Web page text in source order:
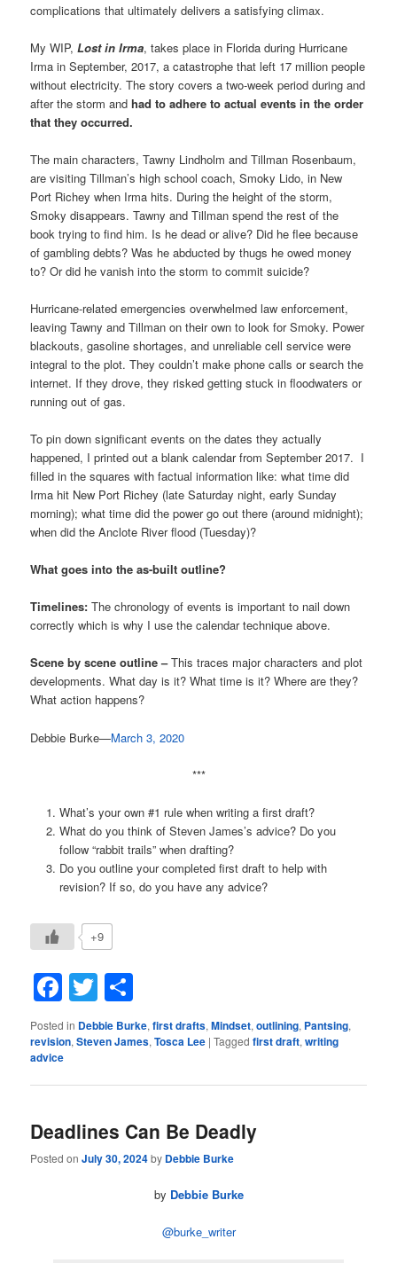
complications that ultimately delivers a satisfying climax.
My WIP,Lost in Irma, takes place in Florida during Hurricane
Irma in September, 2017, a catastrophe that left 17 million people
without electricity. The story covers a two-week period during and
after the storm andhad to adhere to actual events in the order
that they occurred.
The main characters, Tawny Lindholm and Tillman Rosenbaum,
are visiting Tillman’s high school coach, Smoky Lido, in New
Port Richey when Irma hits. During the height of the storm,
Smoky disappears. Tawny and Tillman spend the rest of the
book trying to find him. Is he dead or alive? Did he flee because
of gambling debts? Was he abducted by thugs he owed money
to? Or did he vanish into the storm to commit suicide?
Hurricane-related emergencies overwhelmed law enforcement,
leaving Tawny and Tillman on their own to look for Smoky. Power
blackouts, gasoline shortages, and unreliable cell service were
integral to the plot. They couldn’t make phone calls or search the
internet. If they drove, they risked getting stuck in floodwaters or
running out of gas.
To pin down significant events on the dates they actually
happened, I printed out a blank calendar from September 2017. I
filled in the squares with factual information like: what time did
Irma hit New Port Richey (late Saturday night, early Sunday
morning); what time did the power go out there (around midnight);
when did the Anclote River flood (Tuesday)?
What goes into the as-built outline?
Timelines:The chronology of events is important to nail down
correctly which is why I use the calendar technique above.
Scene by scene outline –This traces major characters and plot
developments. What day is it? What time is it? Where are they?
What action happens?
Debbie Burke—March 3, 2020
***
What’s your own #1 rule when writing a first draft?
What do you think of Steven James’s advice? Do you
follow “rabbit trails” when drafting?
Do you outline your completed first draft to help with
revision? If so, do you have any advice?
+9
Facebook
Twitter
Posted in Debbie Burke,first drafts,Mindset,outlining, Pantsing,
revision,Steven James,Tosca Lee |Tagged first draft,writing
advice
Deadlines Can Be Deadly
Posted onJuly 30, 2024by Debbie Burke
by Debbie Burke
@burke_writer